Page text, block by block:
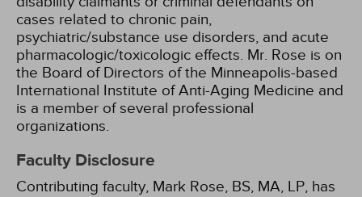
cases related to chronic pain,
psychiatric/substance use disorders, and acute
pharmacologic/toxicologic effects. Mr. Rose is on
the Board of Directors of the Minneapolis-based
International Institute of Anti-Aging Medicine and
is a member of several professional
organizations.
Faculty Disclosure
Contributing faculty, Mark Rose, BS, MA, LP, has